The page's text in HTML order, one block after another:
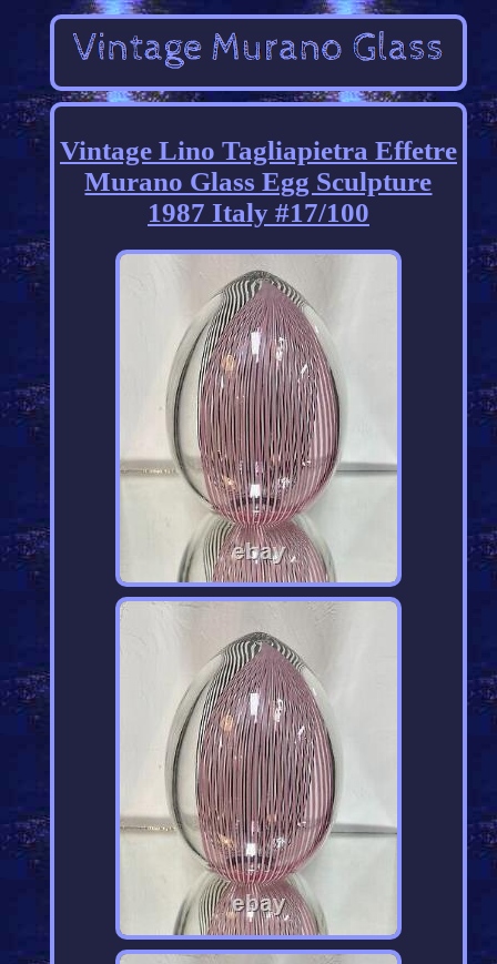
Vintage Lino Tagliapietra Effetre
Murano Glass Egg Sculpture
1987 Italy #17/100